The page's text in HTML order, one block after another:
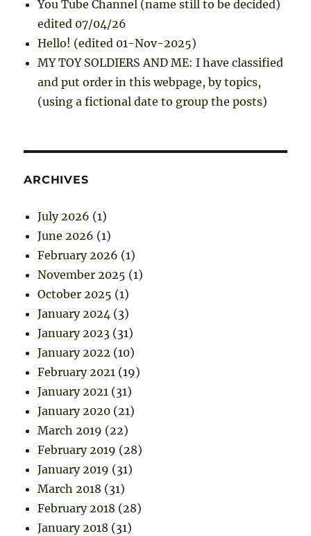
You Tube Channel (name still to be decided)
edited 07/04/26
Hello! (edited 01-Nov-2025)
MY TOY SOLDIERS AND ME: I have classified
and put order in this webpage, by topics,
(using a fictional date to group the posts)
ARCHIVES
July 2026 (1)
June 2026 (1)
February 2026 (1)
November 2025 (1)
October 2025 (1)
January 2024 (3)
January 2023 (31)
January 2022 (10)
February 2021 (19)
January 2021 (31)
January 2020 (21)
March 2019 (22)
February 2019 (28)
January 2019 (31)
March 2018 (31)
February 2018 (28)
January 2018 (31)